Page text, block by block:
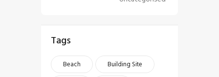
Tags
Beach
Building Site